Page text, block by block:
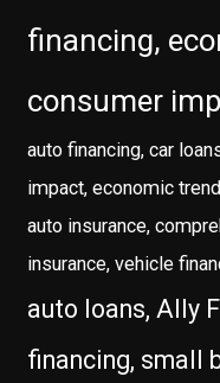
financing,
consumer
auto financing, car
impact, economic
auto insurance,
insurance, vehicle
auto loans, Ally
financing, small